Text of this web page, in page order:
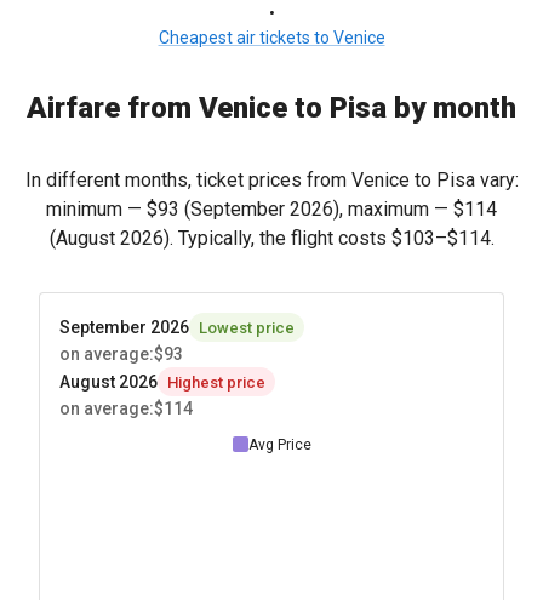
•
Cheapest air tickets to Venice
Airfare from Venice to Pisa by month
In different months, ticket prices from Venice to Pisa vary:
minimum — $93 (September 2026), maximum — $114
(August 2026). Typically, the flight costs $103–$114.
September 2026 Lowest price
on average:$93
August 2026 Highest price
on average:$114
Avg Price